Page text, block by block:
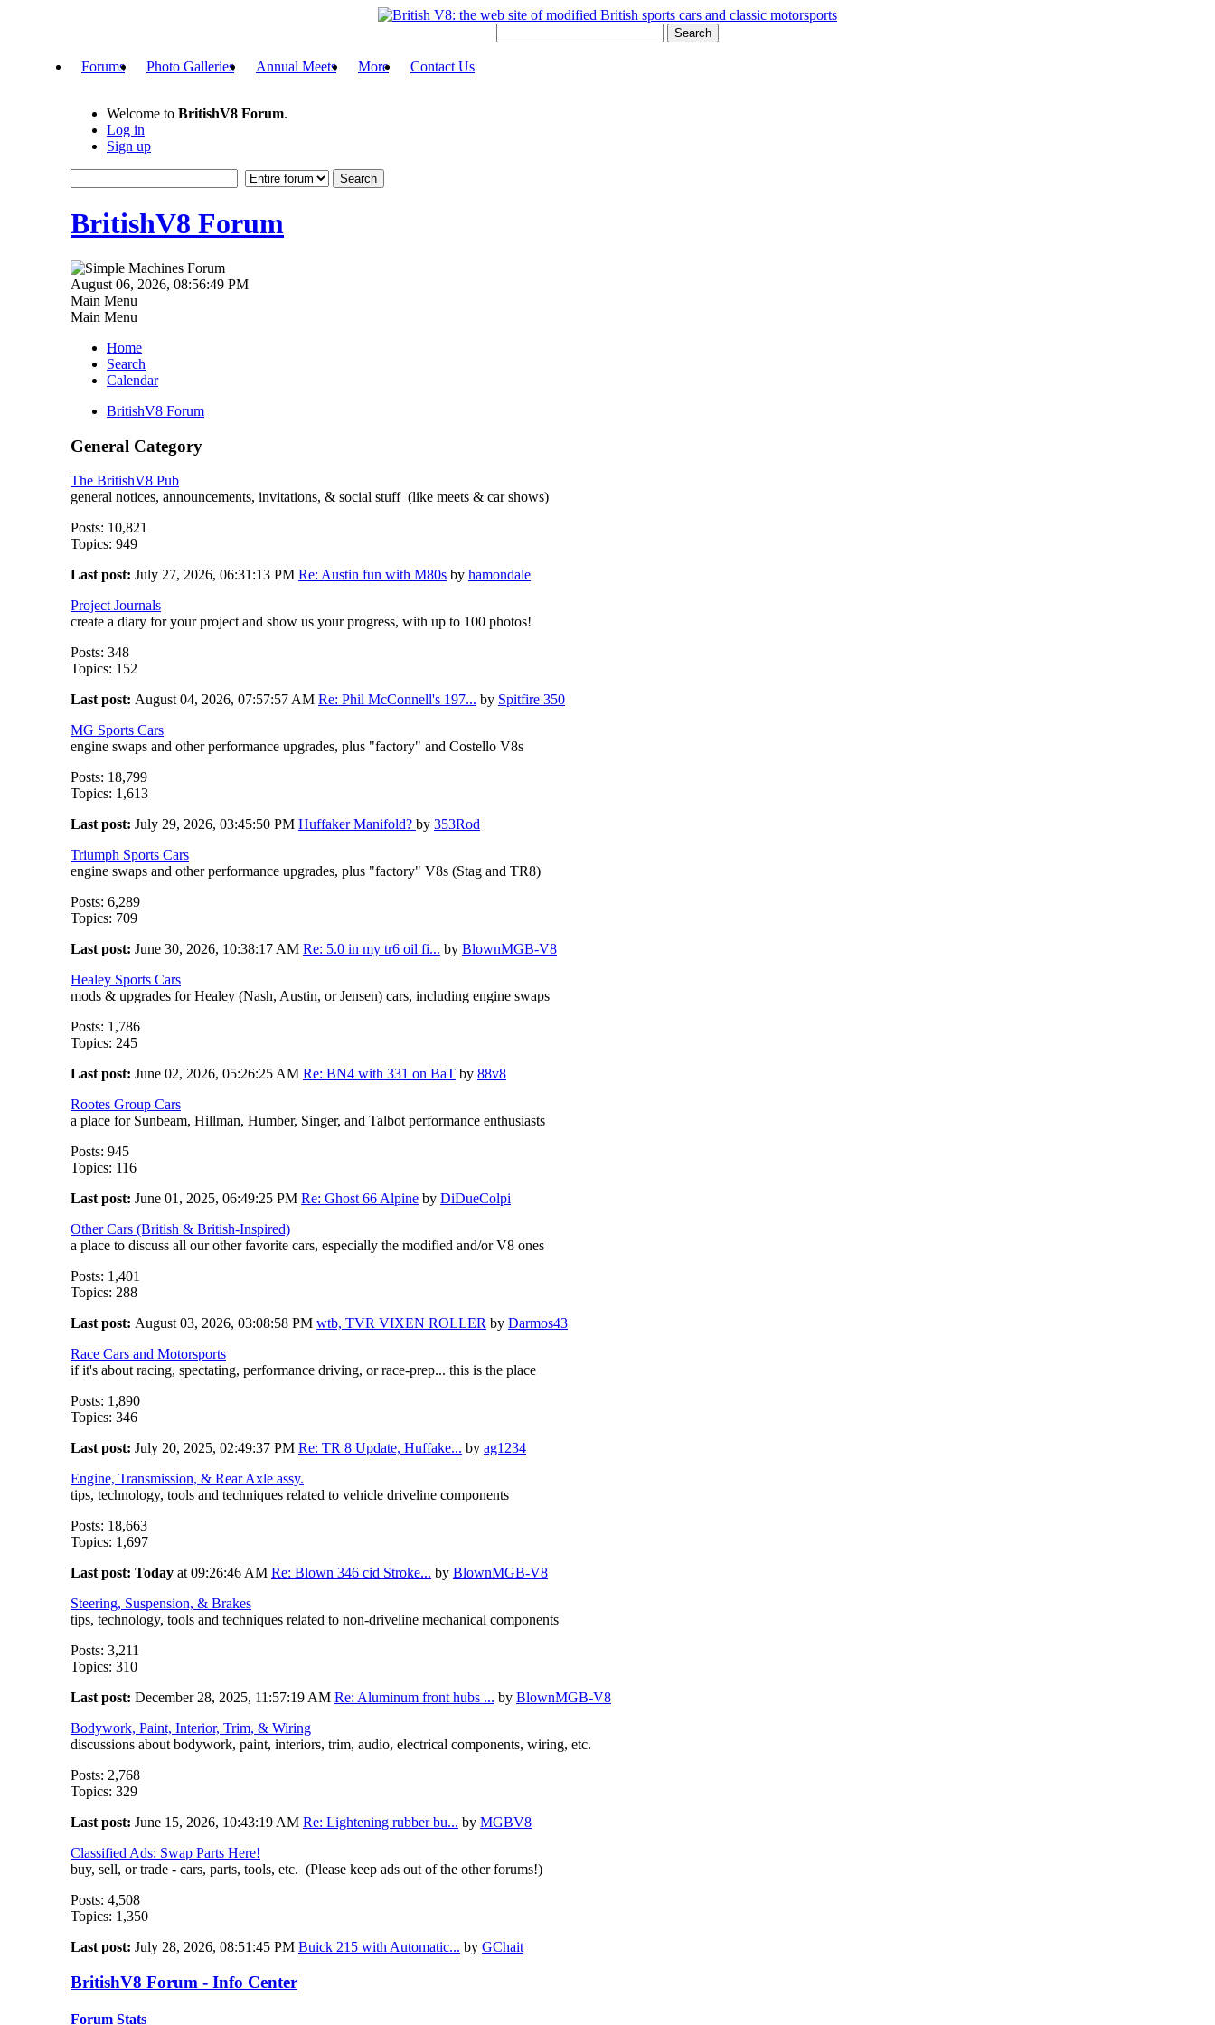
Search
Forums Photo Galleries Annual Meets More Contact Us
Welcome to BritishV8 Forum.
Log in
Sign up
BritishV8 Forum
August 06, 2026, 08:56:49 PM
Main Menu
Main Menu
Home
Search
Calendar
BritishV8 Forum
General Category
The BritishV8 Pub
general notices, announcements, invitations, & social stuff (like meets & car shows)
Posts: 10,821
Topics: 949
Last post: July 27, 2026, 06:31:13 PM Re: Austin fun with M80s by hamondale
Project Journals
create a diary for your project and show us your progress, with up to 100 photos!
Posts: 348
Topics: 152
Last post: August 04, 2026, 07:57:57 AM Re: Phil McConnell's 197... by Spitfire 350
MG Sports Cars
engine swaps and other performance upgrades, plus "factory" and Costello V8s
Posts: 18,799
Topics: 1,613
Last post: July 29, 2026, 03:45:50 PM Huffaker Manifold? by 353Rod
Triumph Sports Cars
engine swaps and other performance upgrades, plus "factory" V8s (Stag and TR8)
Posts: 6,289
Topics: 709
Last post: June 30, 2026, 10:38:17 AM Re: 5.0 in my tr6 oil fi... by BlownMGB-V8
Healey Sports Cars
mods & upgrades for Healey (Nash, Austin, or Jensen) cars, including engine swaps
Posts: 1,786
Topics: 245
Last post: June 02, 2026, 05:26:25 AM Re: BN4 with 331 on BaT by 88v8
Rootes Group Cars
a place for Sunbeam, Hillman, Humber, Singer, and Talbot performance enthusiasts
Posts: 945
Topics: 116
Last post: June 01, 2025, 06:49:25 PM Re: Ghost 66 Alpine by DiDueColpi
Other Cars (British & British-Inspired)
a place to discuss all our other favorite cars, especially the modified and/or V8 ones
Posts: 1,401
Topics: 288
Last post: August 03, 2026, 03:08:58 PM wtb, TVR VIXEN ROLLER by Darmos43
Race Cars and Motorsports
if it's about racing, spectating, performance driving, or race-prep... this is the place
Posts: 1,890
Topics: 346
Last post: July 20, 2025, 02:49:37 PM Re: TR 8 Update, Huffake... by ag1234
Engine, Transmission, & Rear Axle assy.
tips, technology, tools and techniques related to vehicle driveline components
Posts: 18,663
Topics: 1,697
Last post: Today at 09:26:46 AM Re: Blown 346 cid Stroke... by BlownMGB-V8
Steering, Suspension, & Brakes
tips, technology, tools and techniques related to non-driveline mechanical components
Posts: 3,211
Topics: 310
Last post: December 28, 2025, 11:57:19 AM Re: Aluminum front hubs ... by BlownMGB-V8
Bodywork, Paint, Interior, Trim, & Wiring
discussions about bodywork, paint, interiors, trim, audio, electrical components, wiring, etc.
Posts: 2,768
Topics: 329
Last post: June 15, 2026, 10:43:19 AM Re: Lightening rubber bu... by MGBV8
Classified Ads: Swap Parts Here!
buy, sell, or trade - cars, parts, tools, etc. (Please keep ads out of the other forums!)
Posts: 4,508
Topics: 1,350
Last post: July 28, 2026, 08:51:45 PM Buick 215 with Automatic... by GChait
BritishV8 Forum - Info Center
Forum Stats